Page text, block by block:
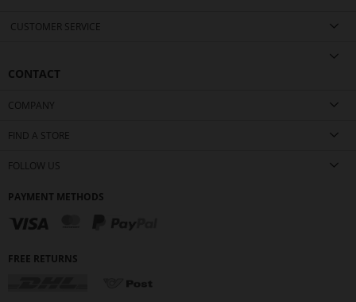
CUSTOMER SERVICE
CONTACT
COMPANY
FIND A STORE
FOLLOW US
PAYMENT METHODS
FREE RETURNS